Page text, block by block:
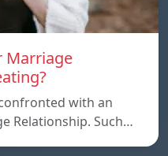
Marriage
with an
Relationship. Such…